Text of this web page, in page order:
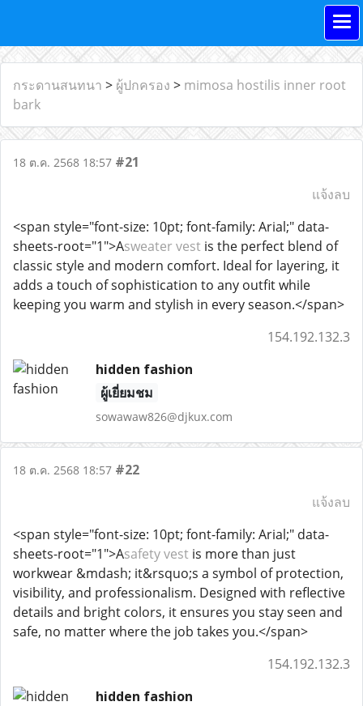
กระดานสนทนา > ผู้ปกครอง > mimosa hostilis inner root
bark
18 ต.ค. 2568 18:57 #21
แจ้งลบ
<span style="font-size: 10pt; font-family: Arial;" data-
sheets-root="1">Asweater vest is the perfect blend of
classic style and modern comfort. Ideal for layering, it
adds a touch of sophistication to any outfit while
keeping you warm and stylish in every season.</span>
154.192.132.3
hidden fashion
ผู้เยี่ยมชม
sowawaw826@djkux.com
18 ต.ค. 2568 18:57 #22
แจ้งลบ
<span style="font-size: 10pt; font-family: Arial;" data-
sheets-root="1">Asafety vest is more than just
workwear &mdash; it&rsquo;s a symbol of protection,
visibility, and professionalism. Designed with reflective
details and bright colors, it ensures you stay seen and
safe, no matter where the job takes you.</span>
154.192.132.3
hidden fashion